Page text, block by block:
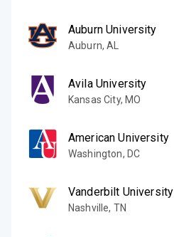
Auburn University
Auburn,AL
Avila University
Kansas City, MO
American University
Washington, DC
Vanderbilt University
Nashville, TN